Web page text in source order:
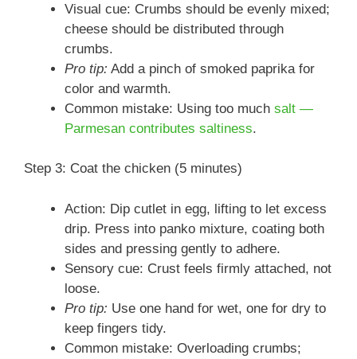
Visual cue: Crumbs should be evenly mixed;
cheese should be distributed through
crumbs.
Pro tip: Add a pinch of smoked paprika for
color and warmth.
Common mistake: Using too much salt —
Parmesan contributes saltiness.
Step 3: Coat the chicken (5 minutes)
Action: Dip cutlet in egg, lifting to let excess
drip. Press into panko mixture, coating both
sides and pressing gently to adhere.
Sensory cue: Crust feels firmly attached, not
loose.
Pro tip: Use one hand for wet, one for dry to
keep fingers tidy.
Common mistake: Overloading crumbs;